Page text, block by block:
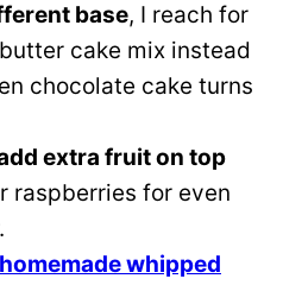
base, I reach for
cake mix instead
chocolate cake turns
extra fruit on top
raspberries for even
homemade whipped